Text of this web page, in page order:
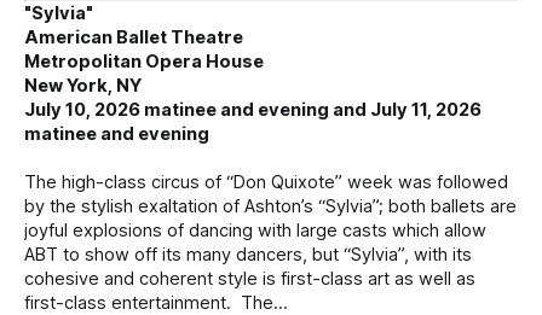
"Sylvia"
American Ballet Theatre
Metropolitan Opera House
New York, NY
July 10, 2026 matinee and evening and July 11, 2026
matinee and evening
The high-class circus of “Don Quixote” week was followed
by the stylish exaltation of Ashton’s “Sylvia”; both ballets are
joyful explosions of dancing with large casts which allow
ABT to show off its many dancers, but “Sylvia”, with its
cohesive and coherent style is first-class art as well as
first-class entertainment. The